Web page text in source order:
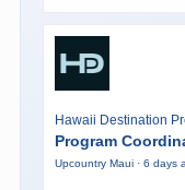
Hawaii Destination
Program
Upcountry Maui · 6 days